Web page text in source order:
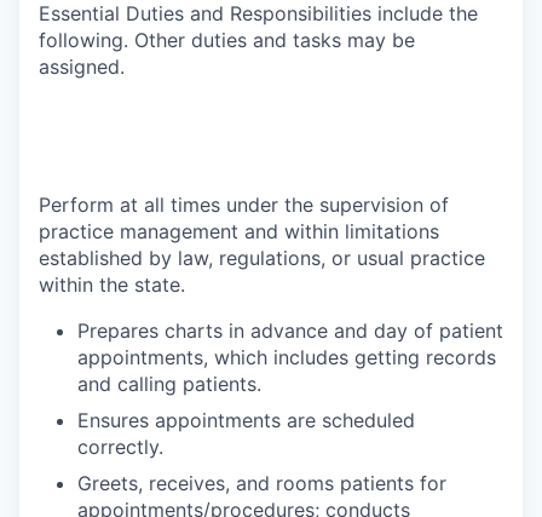
Essential Duties and Responsibilities include the
following. Other duties and tasks may be
assigned.
Perform at all times under the supervision of
practice management and within limitations
established by law, regulations, or usual practice
within the state.
Prepares charts in advance and day of patient
appointments, which includes getting records
and calling patients.
Ensures appointments are scheduled
correctly.
Greets, receives, and rooms patients for
appointments/procedures; conducts